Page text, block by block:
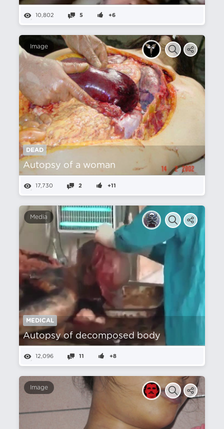
10,802 5 +6
Image
DEAD
Autopsy of a woman
17,730 2 +11
Media
MEDICAL
Autopsy of decomposed body
12,096 11 +8
Image